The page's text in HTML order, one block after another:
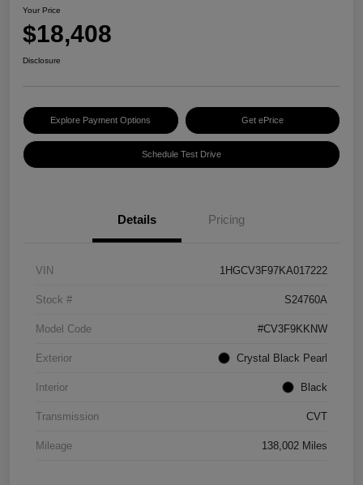
Your Price
$18,408
Disclosure
Explore Payment Options Get ePrice
Schedule Test Drive
Details Pricing
VIN 1HGCV3F97KA017222
Stock # S24760A
Model Code #CV3F9KKNW
Exterior Crystal Black Pearl
Interior Black
Transmission CVT
Mileage 138,002 Miles